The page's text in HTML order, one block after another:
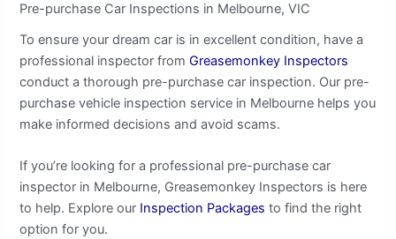
Pre-purchase Car Inspections in Melbourne, VIC
To ensure your dream car is in excellent condition, have a
professional inspector fromGreasemonkey Inspectors
conduct a thorough pre-purchase car inspection. Our pre-
purchase vehicle inspection service in Melbourne helps you
make informed decisions and avoid scams.
If you’re looking for a professional pre-purchase car
inspector in Melbourne, Greasemonkey Inspectors is here
to help. Explore our Inspection Packages to find the right
option for you.